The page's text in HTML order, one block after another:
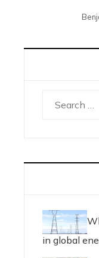
in global